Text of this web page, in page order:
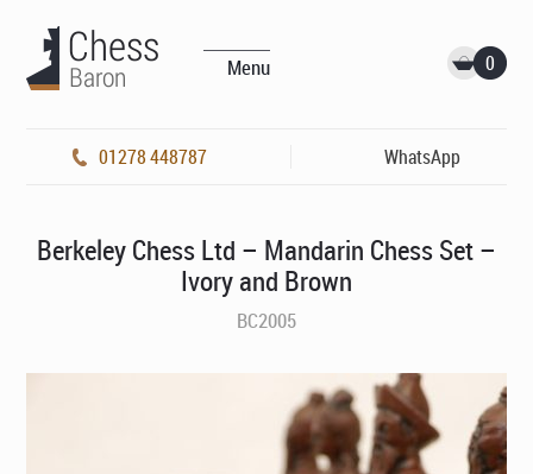
Menu 0
01278 448787 WhatsApp
Berkeley Chess Ltd – Mandarin Chess Set –
Ivory and Brown
BC2005